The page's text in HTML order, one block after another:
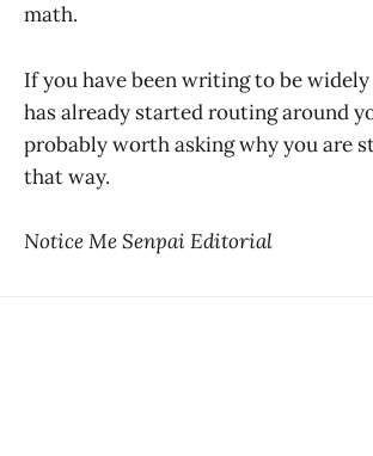
math.
If you have been writing to be
has already started routing around
probably worth asking why you are
that way.
Notice Me Senpai Editorial